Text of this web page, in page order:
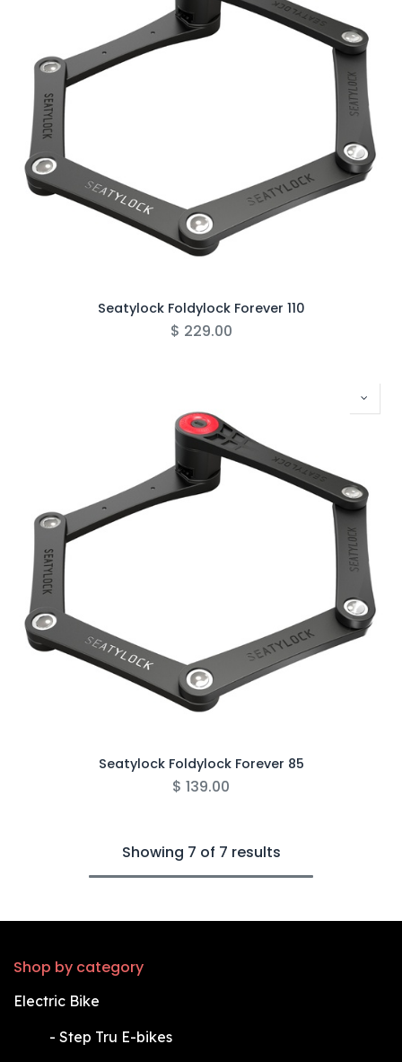
Seatylock Foldylock Forever 110
$ 229.00
Seatylock Foldylock Forever 85
$ 139.00
Showing 7 of 7 results
Shop by category
Electric Bike
​- Step Tru E-bikes